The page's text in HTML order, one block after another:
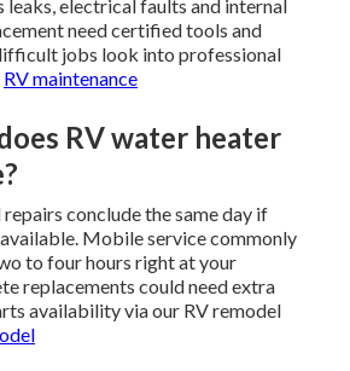
leaks, electrical faults and internal
need certified tools and
jobs look into professional
RV maintenance
RV water heater
conclude the same day if
Mobile service commonly
to four hours right at your
replacements could need extra
availability via our RV remodel